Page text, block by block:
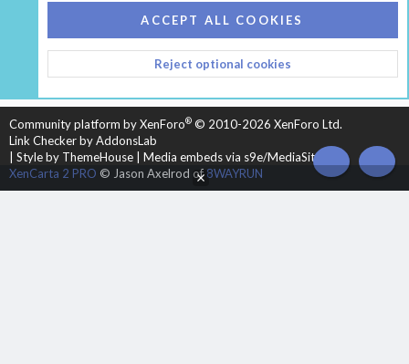
HEARTH 2
CONTACT US
TERMS AND RULES
PRIVACY POLICY
HELP
HOME
R
S
Community platform by XenForo® © 2010-2026 XenForo Ltd.
Link Checker by AddonsLab
Style by ThemeHouse
Media embeds via s9e/MediaSites
XenCarta 2 PRO © Jason Axelrod of8WAYRUN TOP
ACCEPT ALL COOKIES
Reject optional cookies